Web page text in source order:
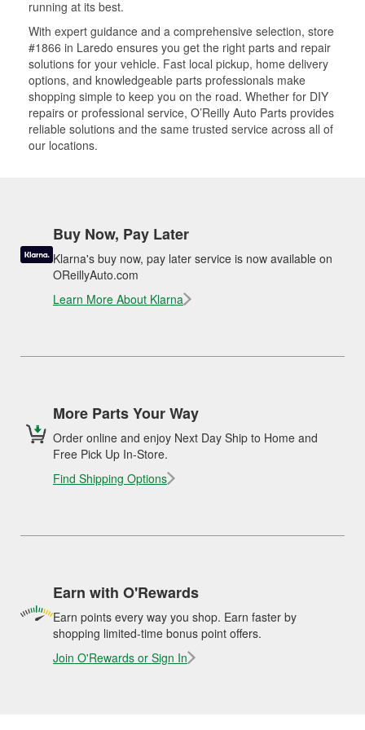
running at its best.
With expert guidance and a comprehensive selection, store
#1866 in Laredo ensures you get the right parts and repair
solutions for your vehicle. Fast local pickup, home delivery
options, and knowledgeable parts professionals make
shopping simple to keep you on the road. Whether for DIY
repairs or professional service, O’Reilly Auto Parts provides
reliable solutions and the same trusted service across all of
our locations.
Buy Now, Pay Later
Klarna's buy now, pay later service is now available on
OReillyAuto.com
Learn More About Klarna
More Parts Your Way
Order online and enjoy Next Day Ship to Home and
Free Pick Up In-Store.
Find Shipping Options
Earn with O'Rewards
Earn points every way you shop. Earn faster by
shopping limited-time bonus point offers.
Join O'Rewards or Sign In